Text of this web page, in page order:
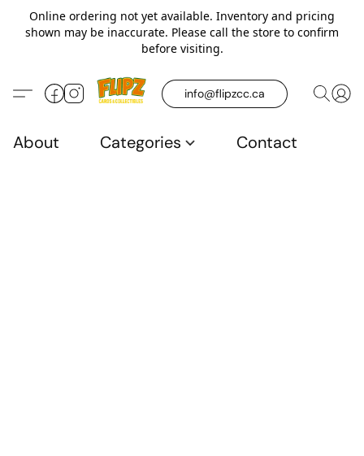
Online ordering not yet available. Inventory and pricing
shown may be inaccurate. Please call the store to confirm
before visiting.
info@flipzcc.ca
About Categories Contact